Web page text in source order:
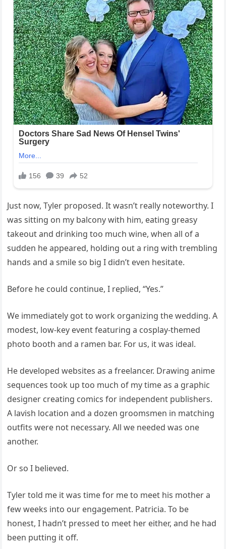
Just now, Tyler proposed. It wasn’t really noteworthy. I
was sitting on my balcony with him, eating greasy
takeout and drinking too much wine, when all of a
sudden he appeared, holding out a ring with trembling
hands and a smile so big I didn’t even hesitate.
Before he could continue, I replied, “Yes.”
We immediately got to work organizing the wedding. A
modest, low-key event featuring a cosplay-themed
photo booth and a ramen bar. For us, it was ideal.
He developed websites as a freelancer. Drawing anime
sequences took up too much of my time as a graphic
designer creating comics for independent publishers.
A lavish location and a dozen groomsmen in matching
outfits were not necessary. All we needed was one
another.
Or so I believed.
Tyler told me it was time for me to meet his mother a
few weeks into our engagement. Patricia. To be
honest, I hadn’t pressed to meet her either, and he had
been putting it off.